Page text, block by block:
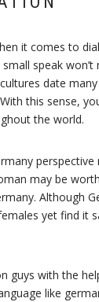
it comes to
speak
date
this sense,
the world.
may be
Although
yet find it
guys with the
like